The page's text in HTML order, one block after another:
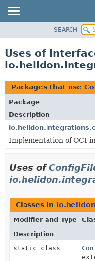
PACKAGE
USE
TREE
DEPRECATED
INDEX
HELP
SEARCH
Uses of
Packages that use
Package
Description
Implementation of OCI
Uses of
Classes in
Modifier and Type
Description
static class